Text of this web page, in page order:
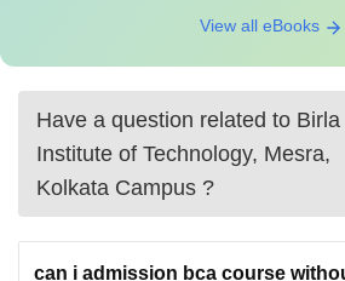
View all eBooks
Have a question related to Birla
Institute of Technology, Mesra,
Kolkata Campus ?
can i admission bca course